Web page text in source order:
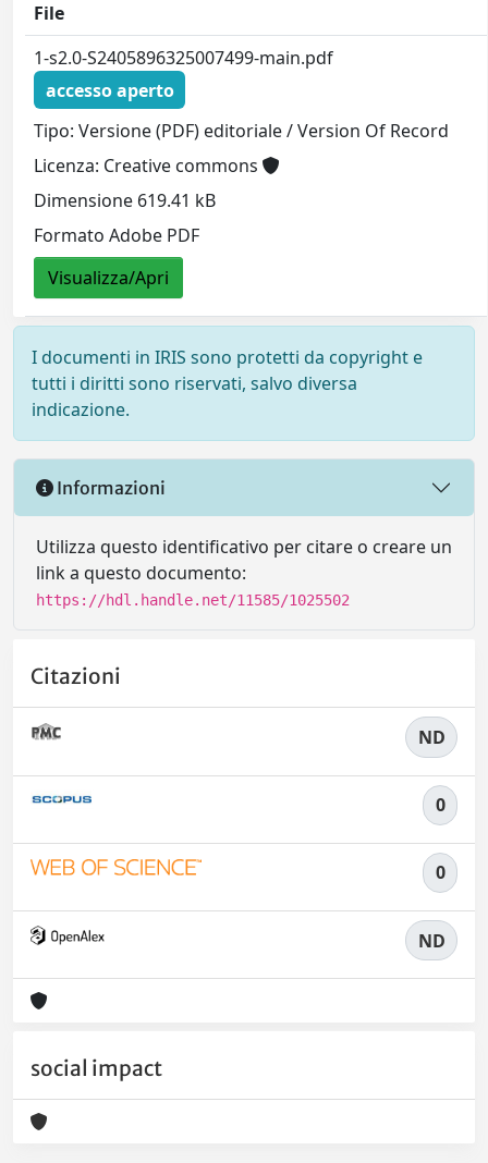
File
1-s2.0-S2405896325007499-main.pdf
accesso aperto
Tipo: Versione (PDF) editoriale / Version Of Record
Licenza: Creative commons
Dimensione 619.41 kB
Formato Adobe PDF
Visualizza/Apri
I documenti in IRIS sono protetti da copyright e
tutti i diritti sono riservati, salvo diversa
indicazione.
Informazioni
Utilizza questo identificativo per citare o creare un
link a questo documento:
https://hdl.handle.net/11585/1025502
Citazioni
ND
0
0
ND
social impact